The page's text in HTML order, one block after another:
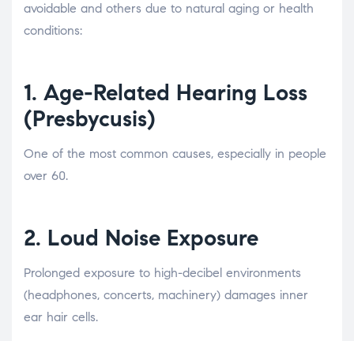
avoidable and others due to natural aging or health
conditions:
1. Age-Related Hearing Loss
(Presbycusis)
One of the most common causes, especially in people
over 60.
2. Loud Noise Exposure
Prolonged exposure to high-decibel environments
(headphones, concerts, machinery) damages inner
ear hair cells.